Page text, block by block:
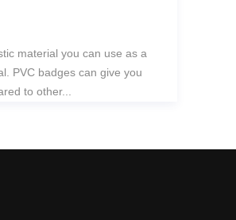
material you can use as a
PVC badges can give you
to other...